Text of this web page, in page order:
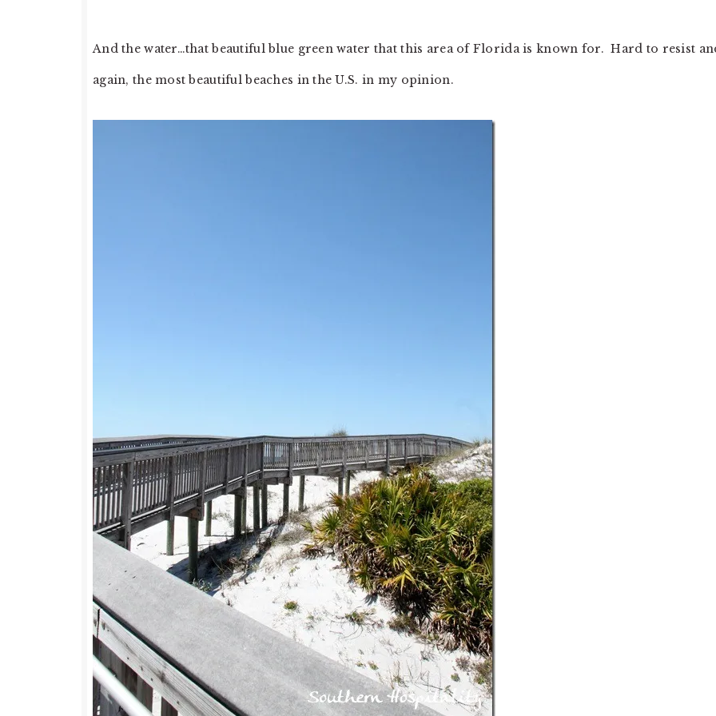
And the water…that beautiful blue green water that this area of Florida is known for. Hard to resist
again, the most beautiful beaches in the U.S. in my opinion.